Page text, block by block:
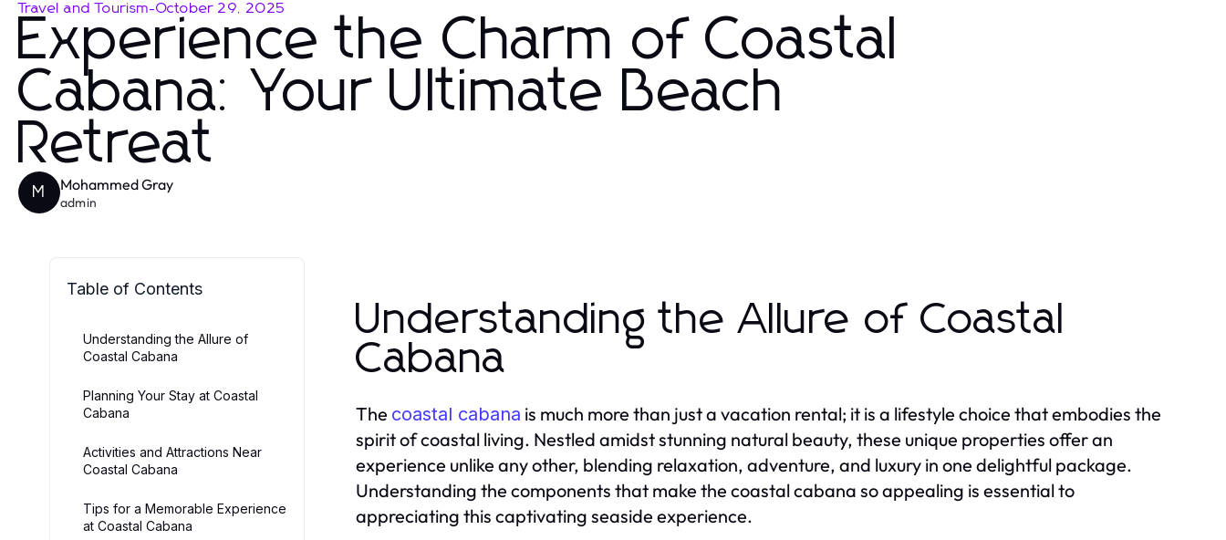
Travel and Tourism-October 29, 2025
Experience the Charm of Coastal
Cabana: Your Ultimate Beach
Retreat
M Mohammed Gray
admin
Table of Contents
Understanding the Allure of
Coastal Cabana
Planning Your Stay at Coastal
Cabana
Activities and Attractions Near
Coastal Cabana
Tips for a Memorable Experience
at Coastal Cabana
Understanding the Allure of Coastal
Cabana
The coastal cabana is much more than just a vacation rental; it is a lifestyle choice that embodies the
spirit of coastal living. Nestled amidst stunning natural beauty, these unique properties offer an
experience unlike any other, blending relaxation, adventure, and luxury in one delightful package.
Understanding the components that make the coastal cabana so appealing is essential to
appreciating this captivating seaside experience.